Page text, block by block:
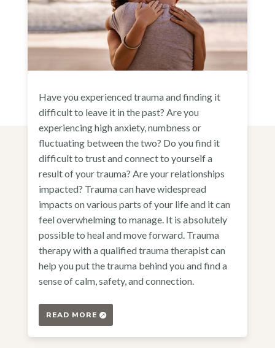
Have you experienced trauma and finding it
difficult to leave it in the past? Are you
experiencing high anxiety, numbness or
fluctuating between the two? Do you find it
difficult to trust and connect to yourself a
result of your trauma? Are your relationships
impacted? Trauma can have widespread
impacts on various parts of your life and it can
feel overwhelming to manage. It is absolutely
possible to heal and move forward. Trauma
therapy with a qualified trauma therapist can
help you put the trauma behind you and find a
sense of calm, safety, and connection.
READ MORE